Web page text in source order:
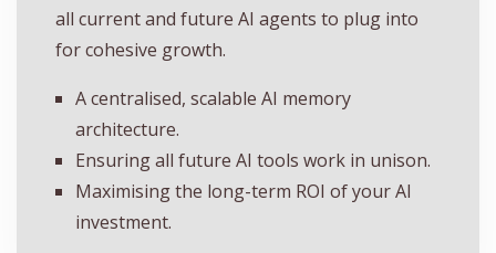
all current and future AI agents to plug into
for cohesive growth.
A centralised, scalable AI memory
architecture.
Ensuring all future AI tools work in unison.
Maximising the long-term ROI of your AI
investment.